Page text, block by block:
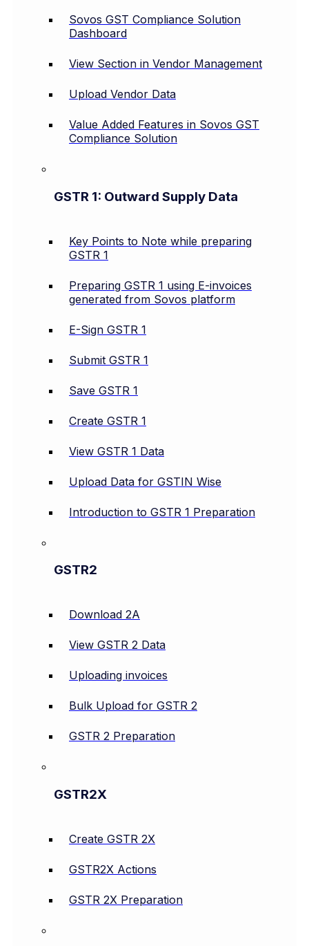
Sovos GST Compliance Solution
Dashboard
View Section in Vendor Management
Upload Vendor Data
Value Added Features in Sovos GST
Compliance Solution
GSTR 1: Outward Supply Data
Key Points to Note while preparing
GSTR 1
Preparing GSTR 1 using E-invoices
generated from Sovos platform
E-Sign GSTR 1
Submit GSTR 1
Save GSTR 1
Create GSTR 1
View GSTR 1 Data
Upload Data for GSTIN Wise
Introduction to GSTR 1 Preparation
GSTR2
Download 2A
View GSTR 2 Data
Uploading invoices
Bulk Upload for GSTR 2
GSTR 2 Preparation
GSTR2X
Create GSTR 2X
GSTR2X Actions
GSTR 2X Preparation